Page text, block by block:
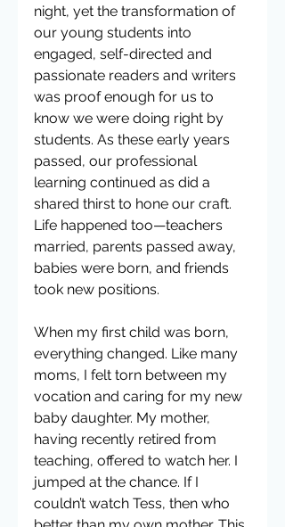
night, yet the transformation of
our young students into
engaged, self-directed and
passionate readers and writers
was proof enough for us to
know we were doing right by
students. As these early years
passed, our professional
learning continued as did a
shared thirst to hone our craft.
Life happened too—teachers
married, parents passed away,
babies were born, and friends
took new positions.
When my first child was born,
everything changed. Like many
moms, I felt torn between my
vocation and caring for my new
baby daughter. My mother,
having recently retired from
teaching, offered to watch her. I
jumped at the chance. If I
couldn’t watch Tess, then who